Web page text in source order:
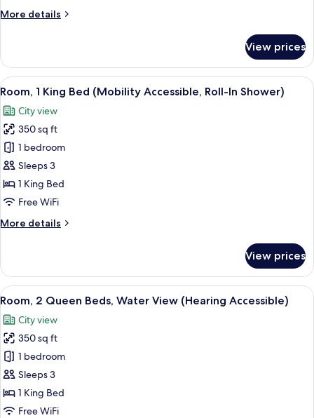
Accessible)
More details
More
1
King
Bed
Accessible)
View prices
View
all
photos
for
Room,
1
King
Bed
Accessible,
Shower)
A hotel room with a large bed, a
7
Room, 1 King Bed (Mobility Accessible, Roll-In Shower)
City view
350 sq ft
1 bedroom
Sleeps 3
1 King Bed
Free WiFi
More details
More
1
King
Bed
Accessible,
Roll-
In
Shower)
View prices
View
all
photos
for
Room,
2
Queen
Beds,
A hotel room with a large bed, a
6
Room, 2 Queen Beds, Water View (Hearing Accessible)
City view
350 sq ft
1 bedroom
Sleeps 3
1 King Bed
Free WiFi